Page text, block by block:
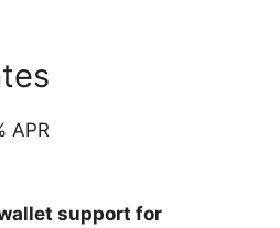
APR
support for